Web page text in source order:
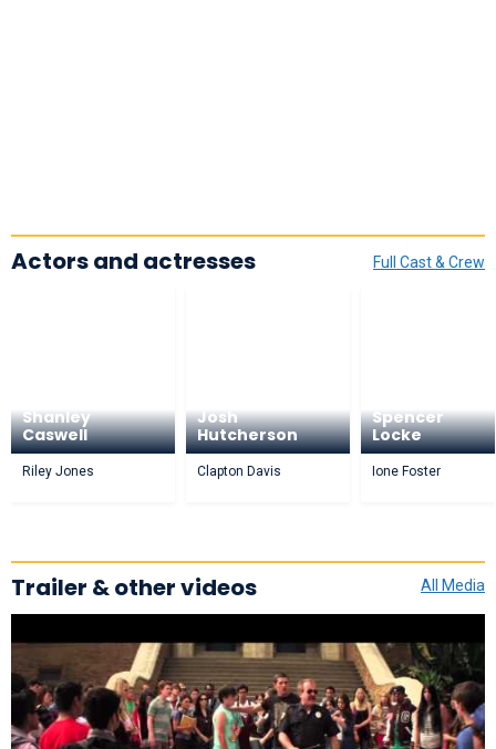
Full Cast & Crew
Actors and actresses
Shanley
Caswell
Riley Jones
Josh
Hutcherson
Clapton Davis
Spencer
Locke
Ione Foster
All Media
Trailer & other videos